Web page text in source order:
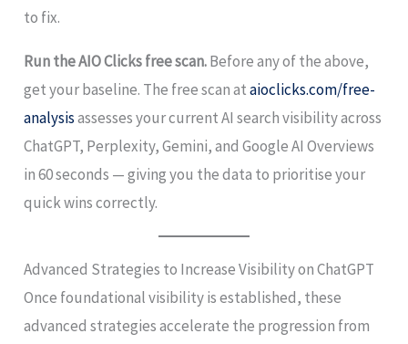
to fix.
Run the AIO Clicks free scan.Before any of the above,
get your baseline. The free scan ataioclicks.com/free-
analysisassesses your current AI search visibility across
ChatGPT, Perplexity, Gemini, and Google AI Overviews
in 60 seconds — giving you the data to prioritise your
quick wins correctly.
Advanced Strategies to Increase Visibility on ChatGPT
Once foundational visibility is established, these
advanced strategies accelerate the progression from